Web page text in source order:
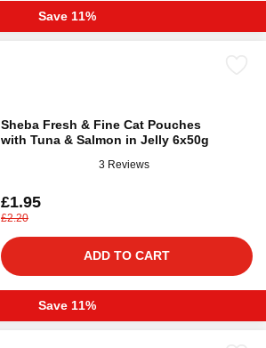
Save 11%
Sheba Fresh & Fine Cat Pouches
with Tuna & Salmon in Jelly 6x50g
3 Reviews
£1.95
£2.20
ADD TO CART
Save 11%